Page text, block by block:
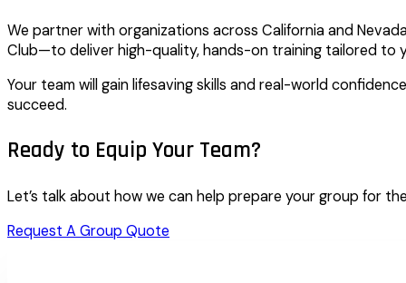
We partner with organizations across California and
Club—to deliver high-quality, hands-on training tailored to
Your team will gain lifesaving skills and real-world
succeed.
Ready to Equip Your Team?
Let’s talk about how we can help prepare your group for
Request A Group Quote